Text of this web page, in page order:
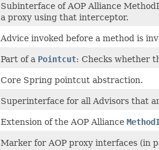
Subinterface of AOP Alliance
a proxy using that interceptor.
Advice invoked before a method is
Part of a Pointcut: Checks whether
Core Spring pointcut abstraction.
Superinterface for all Advisors that
Extension of the AOP Alliance
Marker for AOP proxy interfaces